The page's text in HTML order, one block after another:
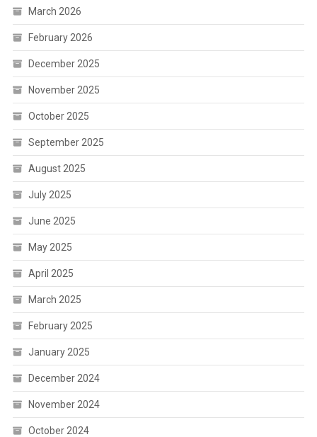
March 2026
February 2026
December 2025
November 2025
October 2025
September 2025
August 2025
July 2025
June 2025
May 2025
April 2025
March 2025
February 2025
January 2025
December 2024
November 2024
October 2024